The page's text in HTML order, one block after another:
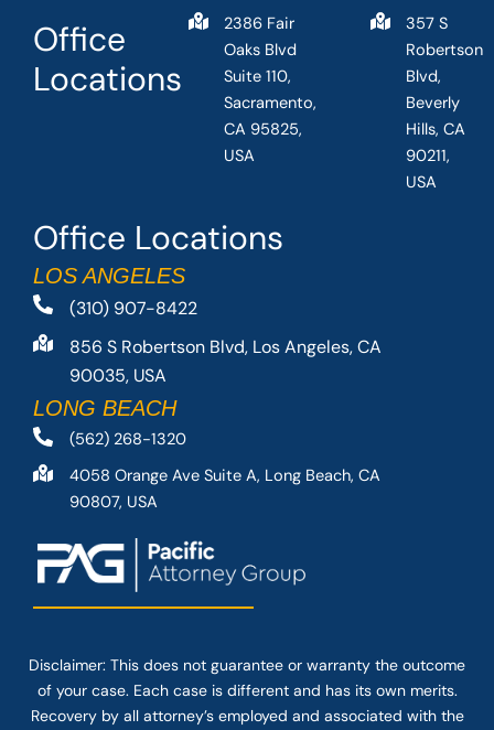
Office Locations
LOS ANGELES
(310) 907-8422
856 S Robertson Blvd, Los Angeles, CA
90035, USA
LONG BEACH
(562) 268-1320
4058 Orange Ave Suite A, Long Beach, CA
90807, USA
Office
Locations
2386 Fair
Oaks Blvd
Suite 110,
Sacramento,
CA 95825,
USA
357 S
Robertson
Blvd,
Beverly
Hills, CA
90211,
USA
Disclaimer: This does not guarantee or warranty the outcome
of your case. Each case is different and has its own merits.
Recovery by all attorney’s employed and associated with the